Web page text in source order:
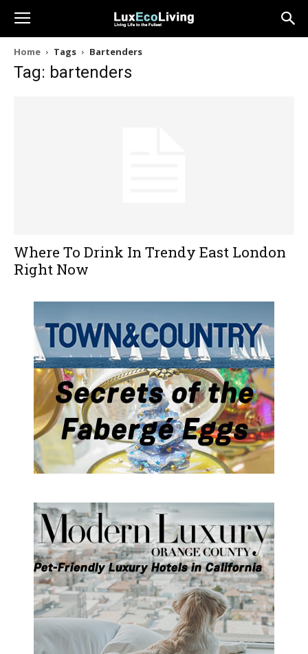
Home Tags Bartenders
Tag: bartenders
Where To Drink In Trendy East London
Right Now